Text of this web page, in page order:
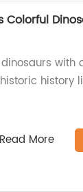
Colorful
with
history
Read More